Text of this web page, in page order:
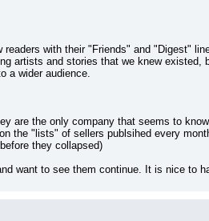
with their "Friends" and "Digest"
artists and stories that we knew existed,
a wider audience.
are the only company that seems to
the "lists" of sellers publsihed every
they collapsed)
want to see them continue. It is nice to